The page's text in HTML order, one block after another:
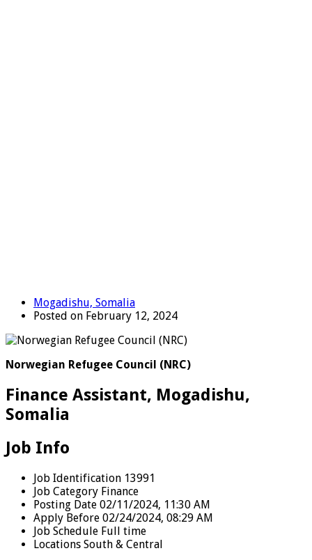
Mogadishu, Somalia
Posted on February 12, 2024
Norwegian Refugee Council (NRC)
Finance Assistant, Mogadishu,
Somalia
Job Info
Job Identification 13991
Job Category Finance
Posting Date 02/11/2024, 11:30 AM
Apply Before 02/24/2024, 08:29 AM
Job Schedule Full time
Locations South & Central